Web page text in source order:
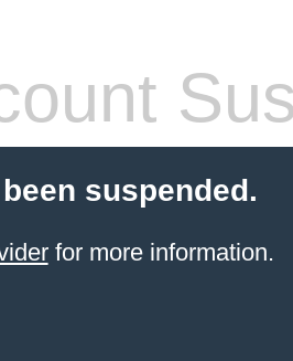
suspended.
for more information.